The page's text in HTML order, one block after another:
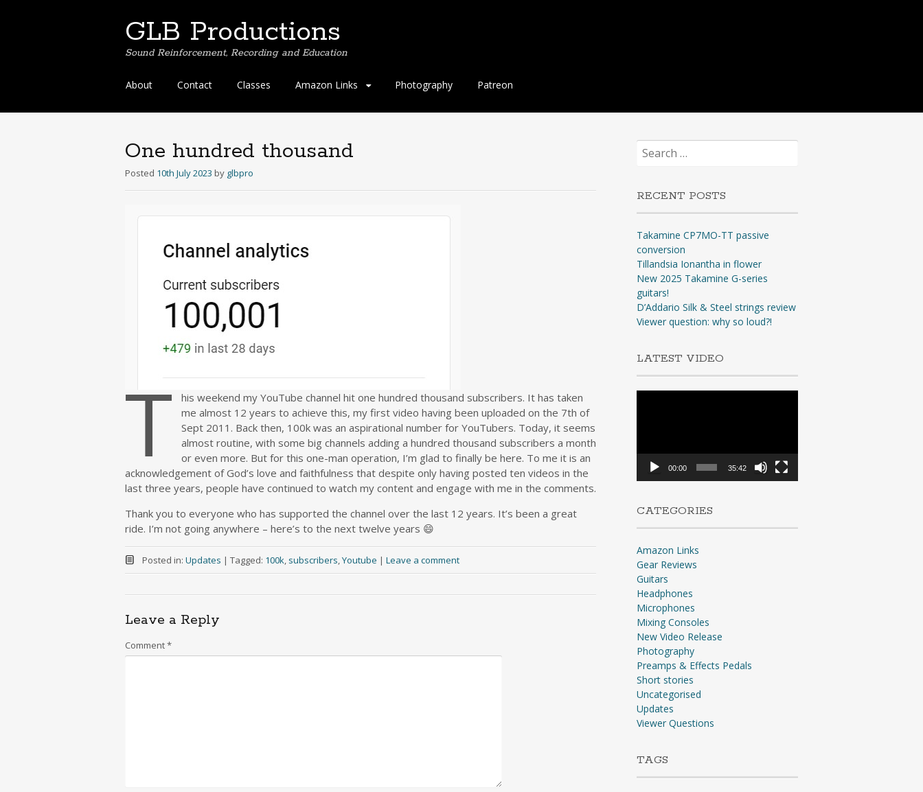
GLB Productions
Sound Reinforcement, Recording and Education
Skip
content
About Contact Classes Amazon Links Photography Patreon
One hundred thousand
Posted 10th July 2023 by glbpro
T
his weekend my YouTube channel hit one hundred thousand subscribers. It has taken
me almost 12 years to achieve this, my first video having been uploaded on the 7th of
Sept 2011. Back then, 100k was an aspirational number for YouTubers. Today, it seems
almost routine, with some big channels adding a hundred thousand subscribers a month
or even more. But for this one-man operation, I’m glad to finally be here. To me it is an
acknowledgement of God’s love and faithfulness that despite only having posted ten videos in the
last three years, people have continued to watch my content and engage with me in the comments.
Thank you to everyone who has supported the channel over the last 12 years. It’s been a great
ride. I’m not going anywhere – here’s to the next twelve years 😄
Posted in: Updates | Tagged: 100k, subscribers,Youtube | Leave a comment
Leave a Reply
Comment*
Search
for:
RECENT POSTS
Takamine CP7MO-TT passive
conversion
Tillandsia Ionantha in flower
New 2025 Takamine G-series
guitars!
D’Addario Silk & Steel strings review
Viewer question: why so loud?!
LATEST VIDEO
00:00 35:42
CATEGORIES
Amazon Links
Gear Reviews
Guitars
Headphones
Microphones
Mixing Consoles
New Video Release
Photography
Preamps & Effects Pedals
Short stories
Uncategorised
Updates
Viewer Questions
TAGS